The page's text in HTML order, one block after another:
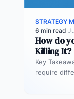
STRATEGY
6 min read·
How do
Killing It?
Key
require